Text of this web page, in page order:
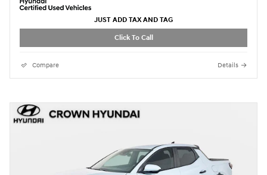
JUST ADD TAX AND TAG
Click To Call
Compare Details